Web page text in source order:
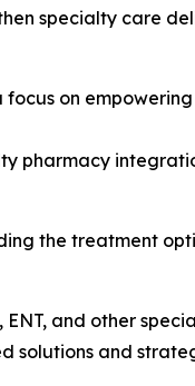
specialty care
on
pharmacy
the treatment
and other
solutions and